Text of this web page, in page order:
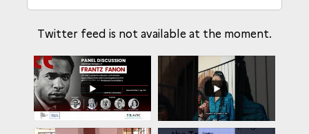
Twitter feed is not available at the moment.